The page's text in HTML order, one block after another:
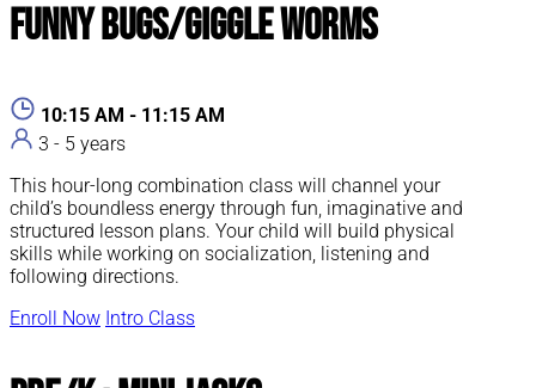
Funny Bugs/Giggle Worms
10:15 AM - 11:15 AM
3 - 5 years
This hour-long combination class will channel your
child’s boundless energy through fun, imaginative and
structured lesson plans. Your child will build physical
skills while working on socialization, listening and
following directions.
Enroll Now Intro Class